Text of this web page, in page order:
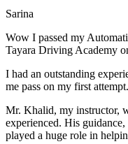
Sarina
Wow I passed my
Tayara Driving Academy
I had an outstanding
me pass on my first attempt.
Mr. Khalid, my instructor,
experienced. His
played a huge role in